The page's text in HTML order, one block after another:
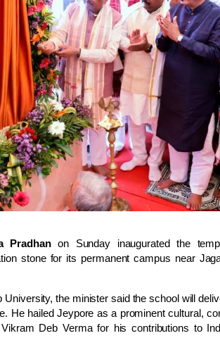
Pradhanon Sunday inaugurated the
stone for its permanent campus near
the minister said the school will
He hailed Jeypore as a prominent cultural,
Deb Verma for his contributions to